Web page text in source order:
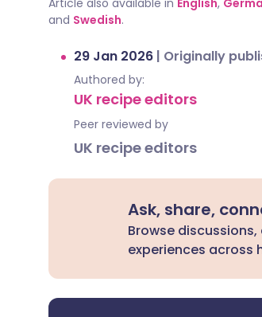
Article also available in English,
and Swedish.
29 Jan 2026 | Originally
Authored by:
UK recipe editors
Peer reviewed by
UK recipe editors
Ask, share,
Browse
experiences across